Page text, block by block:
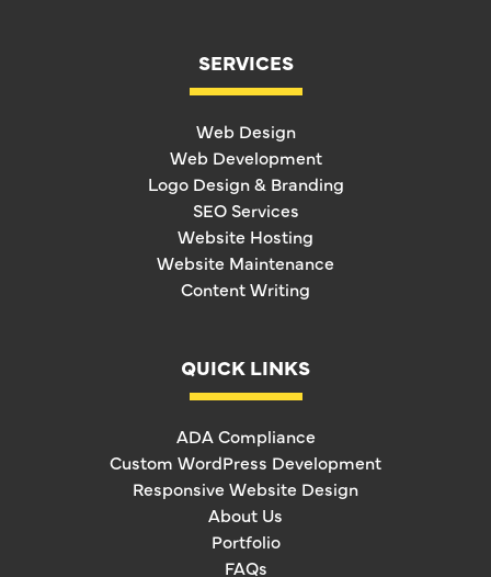
SERVICES
Web Design
Web Development
Logo Design & Branding
SEO Services
Website Hosting
Website Maintenance
Content Writing
QUICK LINKS
ADA Compliance
Custom WordPress Development
Responsive Website Design
About Us
Portfolio
FAQs